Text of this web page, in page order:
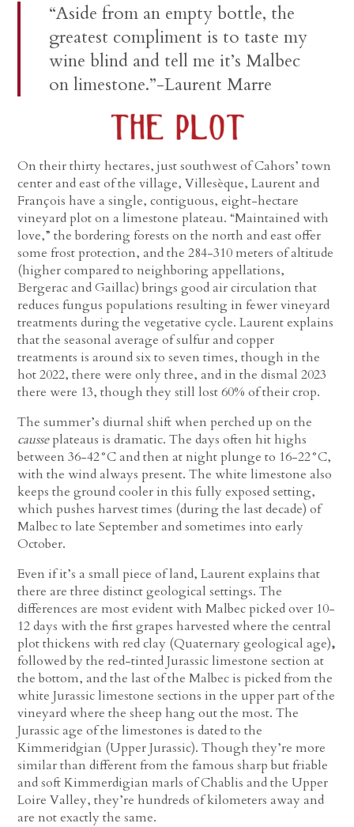
“Aside from an empty bottle, the
greatest compliment is to taste my
wine blind and tell me it’s Malbec
on limestone.”-Laurent Marre
On their thirty hectares, just southwest of Cahors’ town
center and east of the village, Villesèque, Laurent and
François have a single, contiguous, eight-hectare
vineyard plot on a limestone plateau. “Maintained with
love,” the bordering forests on the north and east offer
some frost protection, and the 284-310 meters of altitude
(higher compared to neighboring appellations,
Bergerac and Gaillac) brings good air circulation that
reduces fungus populations resulting in fewer vineyard
treatments during the vegetative cycle. Laurent explains
that the seasonal average of sulfur and copper
treatments is around six to seven times, though in the
hot 2022, there were only three, and in the dismal 2023
there were 13, though they still lost 60% of their crop.
The summer’s diurnal shift when perched up on the
causseplateaus is dramatic. The days often hit highs
between 36-42°C and then at night plunge to 16-22°C,
with the wind always present. The white limestone also
keeps the ground cooler in this fully exposed setting,
which pushes harvest times (during the last decade) of
Malbec to late September and sometimes into early
October.
Even if it’s a small piece of land, Laurent explains that
there are three distinct geological settings. The
differences are most evident with Malbec picked over 10-
12 days with the first grapes harvested where the central
plot thickens with red clay (Quaternary geological age),
followed by the red-tinted Jurassic limestone section at
the bottom, and the last of the Malbec is picked from the
white Jurassic limestone sections in the upper part of the
vineyard where the sheep hang out the most. The
Jurassic age of the limestones is dated to the
Kimmeridgian (Upper Jurassic). Though they’re more
similar than different from the famous sharp but friable
and soft Kimmerdigian marls of Chablis and the Upper
Loire Valley, they’re hundreds of kilometers away and
are not exactly the same.